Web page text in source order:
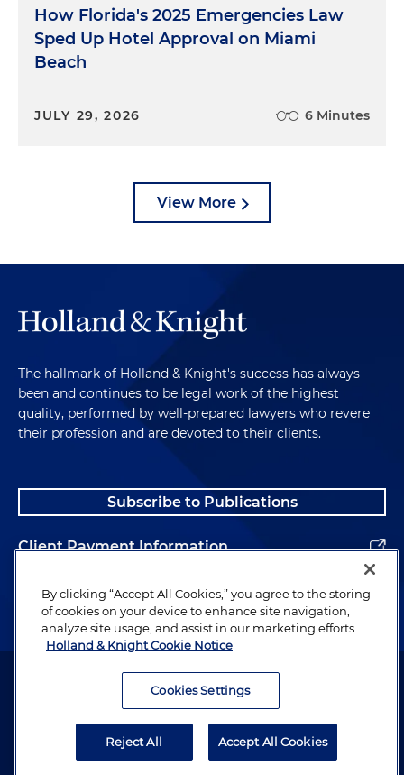
How Florida's 2025 Emergencies Law
Sped Up Hotel Approval on Miami
Beach
JULY 29, 2026 6 Minutes
View More
The hallmark of Holland & Knight's success has always
been and continues to be legal work of the highest
quality, performed by well-prepared lawyers who revere
their profession and are devoted to their clients.
Subscribe to Publications
Client Payment Information
Alumni
Attorney Advertising. Copyright © 1996–2026 Holland & Knight LLP.
By clicking “Accept All Cookies,” you agree to the storing
of cookies on your device to enhance site navigation,
analyze site usage, and assist in our marketing efforts.
Holland & Knight Cookie Notice
Cookies Settings
Reject All Accept All Cookies